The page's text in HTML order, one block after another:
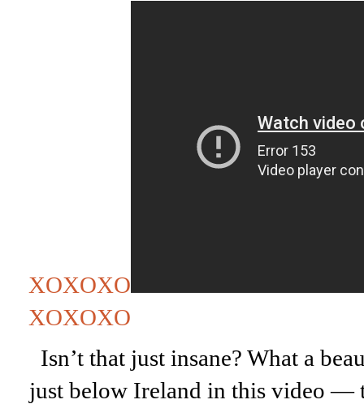
XOXOXO
XOXOXO
Isn’t that just insane? What a
just below Ireland in this video —